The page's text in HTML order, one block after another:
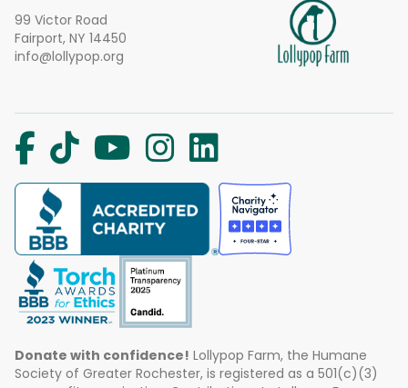
99 Victor Road
Fairport, NY 14450
info@lollypop.org
Donate with confidence! Lollypop Farm, the Humane
Society of Greater Rochester, is registered as a 501(c)(3)